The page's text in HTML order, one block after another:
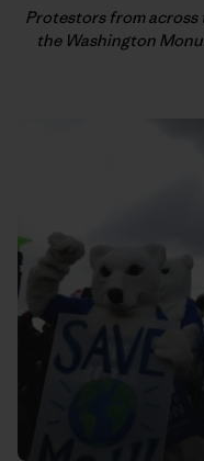
Protestors from
the Washington